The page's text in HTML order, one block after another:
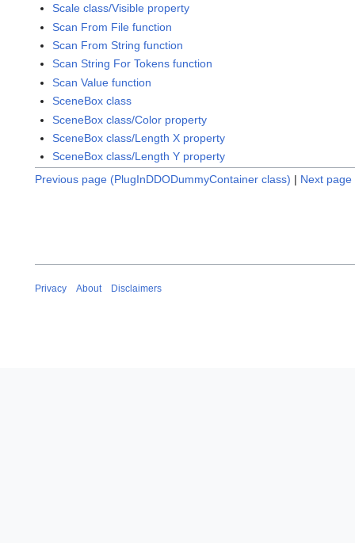
Scale class/Visible property
Scan From File function
Scan From String function
Scan String For Tokens function
Scan Value function
SceneBox class
SceneBox class/Color property
SceneBox class/Length X property
SceneBox class/Length Y property
Previous page (PlugInDDODummyContainer class) | Next
Privacy About Disclaimers